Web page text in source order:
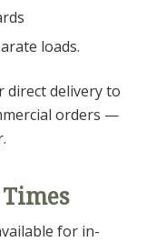
loads.
direct delivery to
orders —
for in-